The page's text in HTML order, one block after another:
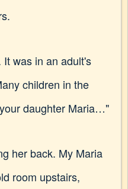
was in an adult's
children in the
daughter Maria…"
her back. My Maria
room upstairs,